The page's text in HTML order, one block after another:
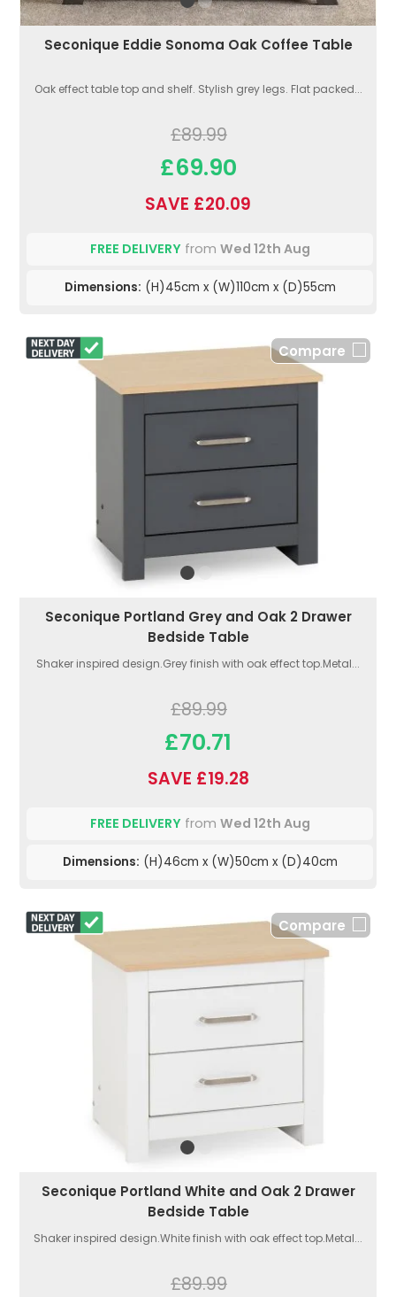
Seconique Eddie Sonoma Oak Coffee Table
Oak effect table top and shelf. Stylish grey legs. Flat packed...
£89.99
£69.90
SAVE £20.09
FREE DELIVERYfrom Wed 12th Aug
Dimensions: (H)45cm x (W)110cm x (D)55cm
Compare
Seconique Portland Grey and Oak 2 Drawer
Bedside Table
Shaker inspired design.Grey finish with oak effect top.Metal...
£89.99
£70.71
SAVE £19.28
FREE DELIVERYfrom Wed 12th Aug
Dimensions: (H)46cm x (W)50cm x (D)40cm
Compare
Seconique Portland White and Oak 2 Drawer
Bedside Table
Shaker inspired design.White finish with oak effect top.Metal...
£89.99